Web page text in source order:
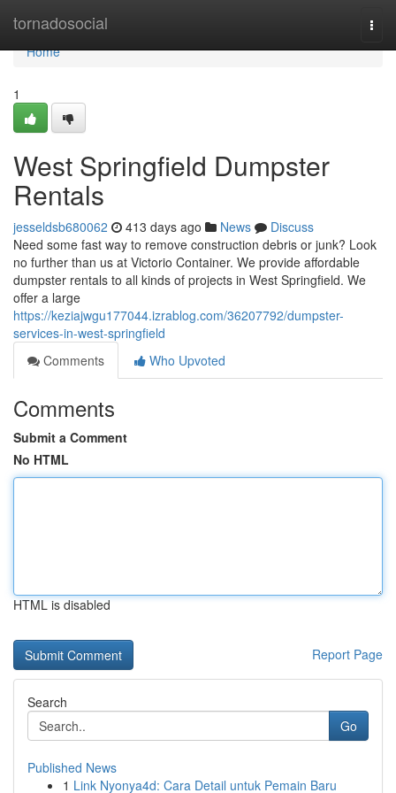
tornadosocial
Home
Home
1
West Springfield Dumpster
Rentals
jesseldsb680062 413 days ago News
Discuss
Need some fast way to remove construction debris or junk? Look
no further than us at Victorio Container. We provide affordable
dumpster rentals to all kinds of projects in West Springfield. We
offer a large
https://keziajwgu177044.izrablog.com/36207792/dumpster-
services-in-west-springfield
Comments
Who Upvoted
Comments
Submit a Comment
No HTML
HTML is disabled
Report Page
Search
Go
Published News
1 Link Nyonya4d: Cara Detail untuk Pemain Baru